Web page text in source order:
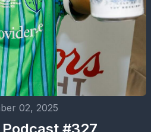
02, 2025